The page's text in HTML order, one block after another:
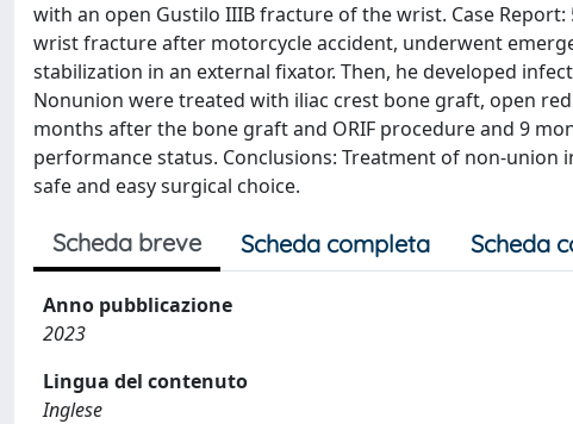
with an open Gustilo IIIB fracture of the wrist. Case
wrist fracture after motorcycle accident, underwent
stabilization in an external fixator. Then, he developed
Nonunion were treated with iliac crest bone graft, open
months after the bone graft and ORIF procedure and 9
performance status. Conclusions: Treatment of non-
safe and easy surgical choice.
Scheda breve Scheda completa Scheda
Anno pubblicazione
2023
Lingua del contenuto
Inglese